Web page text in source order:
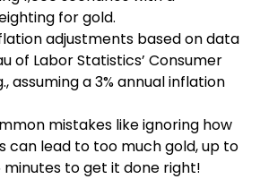
for gold.
adjustments based on data
of Labor Statistics’ Consumer
assuming a 3% annual inflation
mistakes like ignoring how
can lead to too much gold, up to
minutes to get it done right!